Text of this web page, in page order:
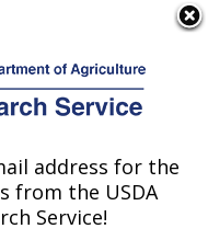
Research:
address for the
from the USDA
Service!